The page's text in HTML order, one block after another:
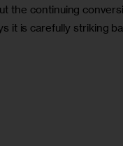
the continuing
it is carefully striking